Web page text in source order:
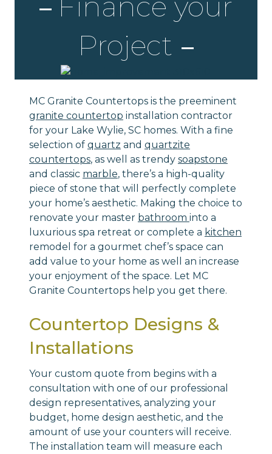
Project
MC Granite Countertops is the preeminent
granite countertop installation contractor
for your Lake Wylie, SC homes. With a fine
selection of quartz and quartzite
countertops, as well as trendy soapstone
and classic marble, there’s a high-quality
piece of stone that will perfectly complete
your home’s aesthetic. Making the choice to
renovate your master bathroom into a
luxurious spa retreat or complete a kitchen
remodel for a gourmet chef’s space can
add value to your home as well an increase
your enjoyment of the space. Let MC
Granite Countertops help you get there.
Countertop Designs &
Installations
Your custom quote from begins with a
consultation with one of our professional
design representatives, analyzing your
budget, home design aesthetic, and the
amount of use your counters will receive.
The installation team will measure each